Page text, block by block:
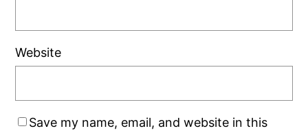
Website
Save my name, email, and website in this